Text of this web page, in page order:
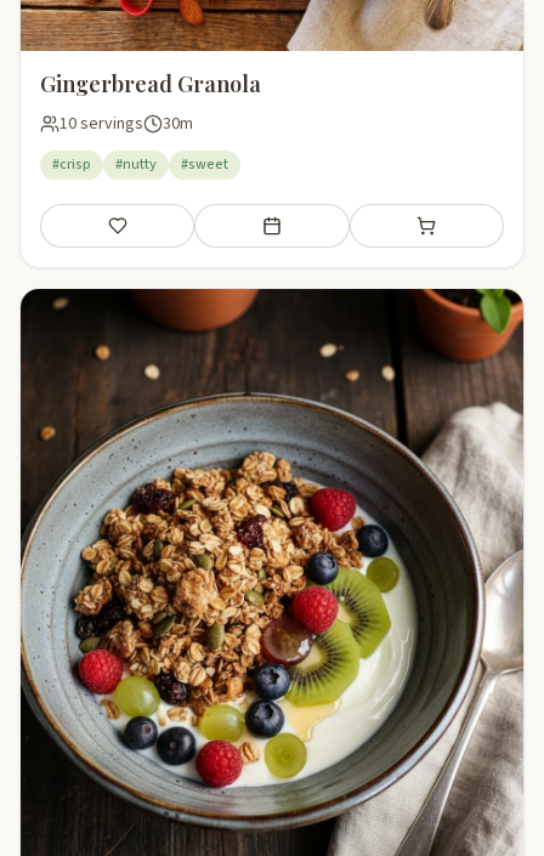
Gingerbread Granola
10 servings 30m
#crisp #nutty #sweet
Save Add to meal plan Add to shopping